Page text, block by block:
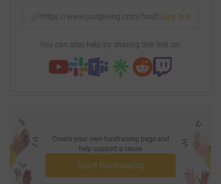
https://www.justgiving.com/fundraising/kit-
Copy link
You can also help by sharing this link on:
Create your own fundraising page and
help support a cause
Start fundraising